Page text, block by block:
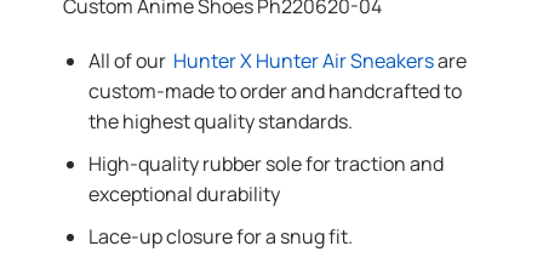
Custom Anime Shoes Ph220620-04
All of our Hunter X Hunter Air Sneakersare
custom-made to order and handcrafted to
the highest quality standards.
High-quality rubber sole for traction and
exceptional durability
Lace-up closure for a snug fit.